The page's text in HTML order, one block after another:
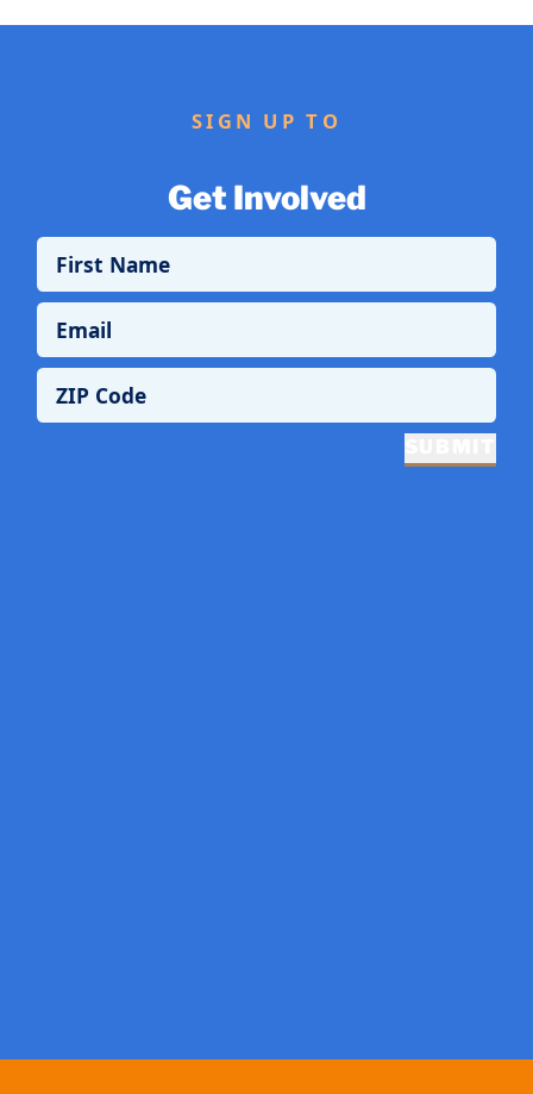
SIGN UP TO
Get Involved
First Name
Email
ZIP Code